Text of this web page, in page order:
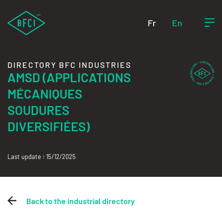
Fr En
DIRECTORY BFC INDUSTRIES
AMSD (APPLICATIONS
MÉCANIQUES
SOUDURES
DIVERSIFIÉES)
Last update : 15/12/2025
Back to the industrial directory